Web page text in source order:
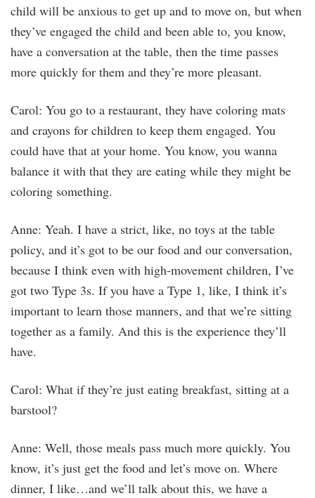
child will be anxious to get up and to move on, but when
they’ve engaged the child and been able to, you know,
have a conversation at the table, then the time passes
more quickly for them and they’re more pleasant.
Carol: You go to a restaurant, they have coloring mats
and crayons for children to keep them engaged. You
could have that at your home. You know, you wanna
balance it with that they are eating while they might be
coloring something.
Anne: Yeah. I have a strict, like, no toys at the table
policy, and it’s got to be our food and our conversation,
because I think even with high-movement children, I’ve
got two Type 3s. If you have a Type 1, like, I think it’s
important to learn those manners, and that we’re sitting
together as a family. And this is the experience they’ll
have.
Carol: What if they’re just eating breakfast, sitting at a
barstool?
Anne: Well, those meals pass much more quickly. You
know, it’s just get the food and let’s move on. Where
dinner, I like…and we’ll talk about this, we have a